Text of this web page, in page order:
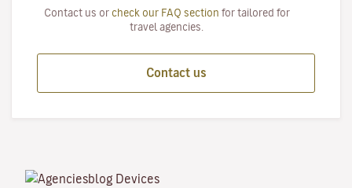
Contact us or check our FAQ section for tailored for
travel agencies.
Contact us